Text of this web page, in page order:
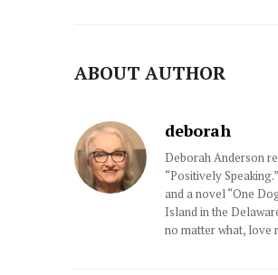
ABOUT AUTHOR
deborah
Deborah Anderson
“Positively
and a novel “One
Island in the
no matter what, love